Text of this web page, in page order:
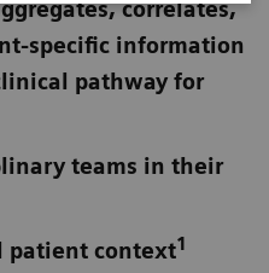
correlates,
specific information
pathway for
teams in their
patient context1